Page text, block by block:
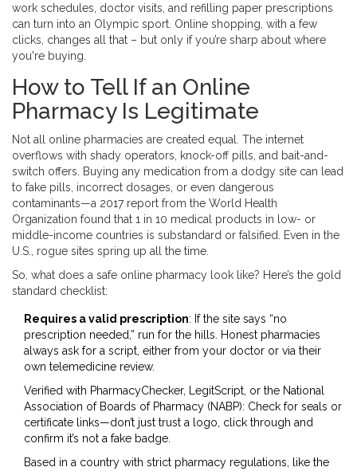
work schedules, doctor visits, and refilling paper prescriptions
can turn into an Olympic sport. Online shopping, with a few
clicks, changes all that – but only if you’re sharp about where
you're buying.
How to Tell If an Online
Pharmacy Is Legitimate
Not all online pharmacies are created equal. The internet
overflows with shady operators, knock-off pills, and bait-and-
switch offers. Buying any medication from a dodgy site can lead
to fake pills, incorrect dosages, or even dangerous
contaminants—a 2017 report from the World Health
Organization found that 1 in 10 medical products in low- or
middle-income countries is substandard or falsified. Even in the
U.S., rogue sites spring up all the time.
So, what does a safe online pharmacy look like? Here’s the gold
standard checklist:
Requires a valid prescription: If the site says “no
prescription needed,” run for the hills. Honest pharmacies
always ask for a script, either from your doctor or via their
own telemedicine review.
Verified with PharmacyChecker, LegitScript, or the National
Association of Boards of Pharmacy (NABP): Check for seals or
certificate links—don’t just trust a logo, click through and
confirm it’s not a fake badge.
Based in a country with strict pharmacy regulations, like the